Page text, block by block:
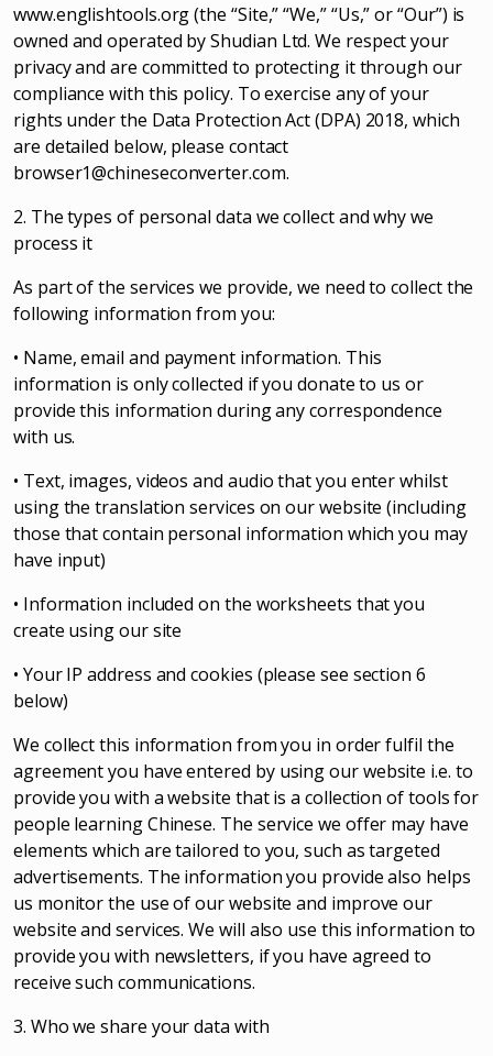
www.englishtools.org (the “Site,” “We,” “Us,” or “Our”) is
owned and operated by Shudian Ltd. We respect your
privacy and are committed to protecting it through our
compliance with this policy. To exercise any of your
rights under the Data Protection Act (DPA) 2018, which
are detailed below, please contact
browser1@chineseconverter.com.
2. The types of personal data we collect and why we
process it
As part of the services we provide, we need to collect the
following information from you:
• Name, email and payment information. This
information is only collected if you donate to us or
provide this information during any correspondence
with us.
• Text, images, videos and audio that you enter whilst
using the translation services on our website (including
those that contain personal information which you may
have input)
• Information included on the worksheets that you
create using our site
• Your IP address and cookies (please see section 6
below)
We collect this information from you in order fulfil the
agreement you have entered by using our website i.e. to
provide you with a website that is a collection of tools for
people learning Chinese. The service we offer may have
elements which are tailored to you, such as targeted
advertisements. The information you provide also helps
us monitor the use of our website and improve our
website and services. We will also use this information to
provide you with newsletters, if you have agreed to
receive such communications.
3. Who we share your data with